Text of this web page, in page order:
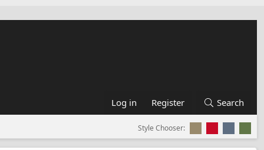
Log in Register Search
Style Chooser: